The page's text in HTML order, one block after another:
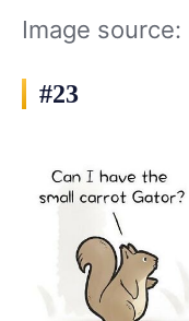
Image source:
#23